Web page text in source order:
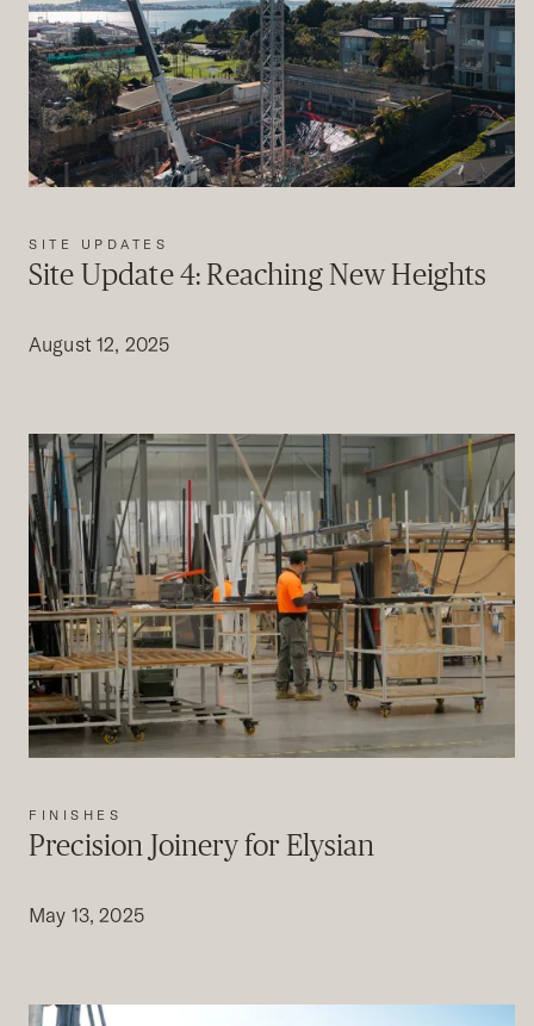
SITE UPDATES
Site Update 4: Reaching New Heights
August 12, 2025
FINISHES
Precision Joinery for Elysian
May 13, 2025